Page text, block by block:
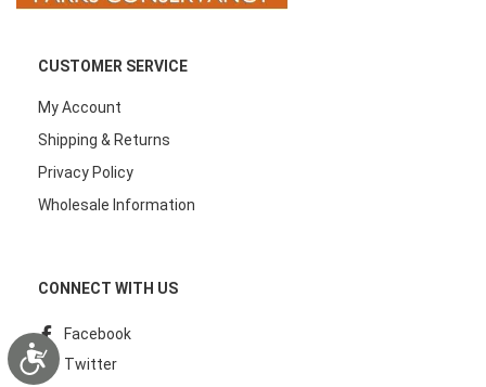
Accessibility
CUSTOMER SERVICE
My Account
Shipping & Returns
Privacy Policy
Wholesale Information
CONNECT WITH US
Facebook
Twitter